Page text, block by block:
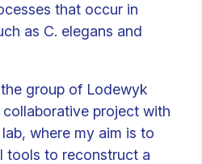
that occur in
as C. elegans and
group of Lodewyk
project with
where my aim is to
tools to reconstruct a